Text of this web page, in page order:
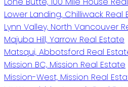
Lower Landing, Chilliwack Real
Lynn Valley, North Vancouver
Majuba Hill, Yarrow Real Estate
Matsqui, Abbotsford Real
Mission BC, Mission Real Estate
Mission-West, Mission Real